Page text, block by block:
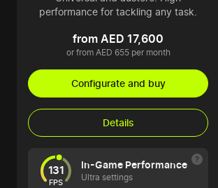
performance for tackling any task.
from AED 17,600
or from AED 655 per month
Configurate and buy
Details
131
FPS
In-Game Performance
Ultra settings